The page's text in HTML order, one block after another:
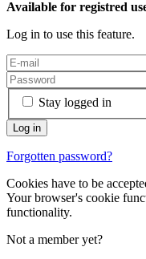
Available for registred
Log in to use this feature.
Stay logged in
Forgotten password?
Cookies have to be
Your browser's cookie
functionality.
Not a member yet?